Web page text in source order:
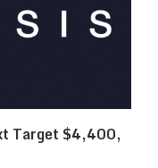
Target $4,400,